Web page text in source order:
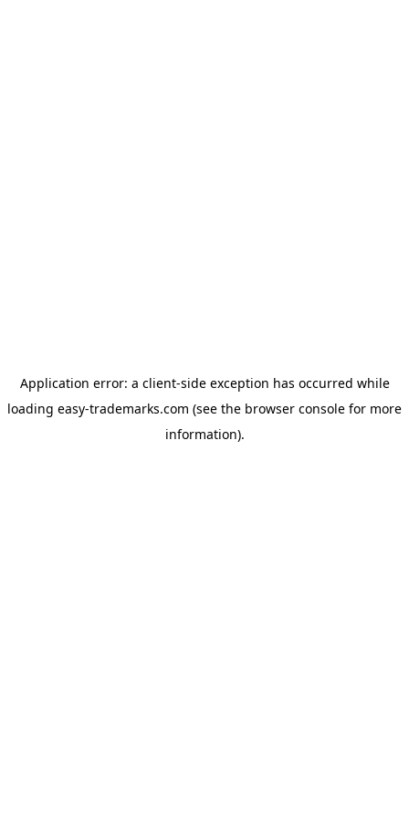
Application error: a client-side exception has occurred while
loading easy-trademarks.com (see the browser console for more
information).